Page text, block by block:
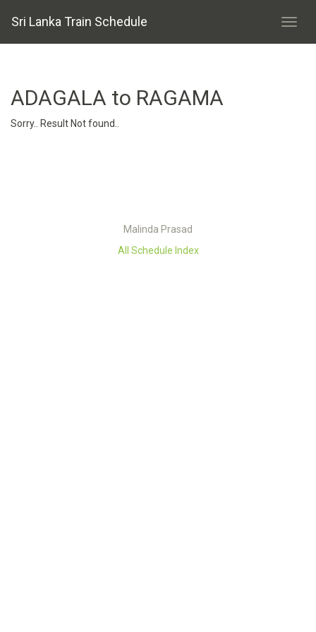
Sri Lanka Train Schedule
ADAGALA to RAGAMA
Sorry.. Result Not found..
Malinda Prasad
All Schedule Index